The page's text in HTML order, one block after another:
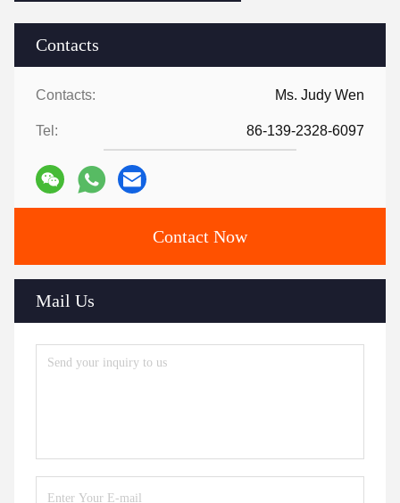
Contacts
Contacts: Ms. Judy Wen
Tel: 86-139-2328-6097
Contact Now
Mail Us